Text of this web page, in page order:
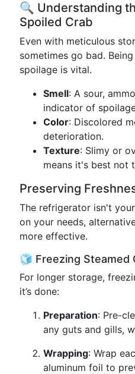
🔍 Understanding
Spoiled Crab
Even with meticulous
sometimes go bad.
spoilage is vital.
Smell: A sour,
indicator of
Color: Discolored
deterioration.
Texture: Slimy or
means it's best not
Preserving
The refrigerator isn't
on your needs,
more effective.
🧊 Freezing Steamed
For longer storage,
it’s done:
Preparation: Pre-
any guts and gills,
Wrapping: Wrap
aluminum foil to